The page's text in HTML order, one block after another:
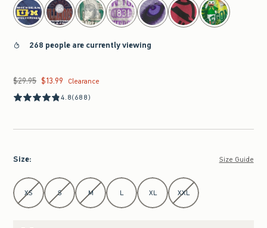
268 people are currently viewing
Was $29.95, now $13.99
$29.95 $13.99
Clearance
4.8(688)
Size: Size Guide
Select Size
XS S M L XL XXL